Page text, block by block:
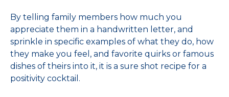
By telling family members how much you
appreciate them in a handwritten letter, and
sprinkle in specific examples of what they do, how
they make you feel, and favorite quirks or famous
dishes of theirs into it, it is a sure shot recipe for a
positivity cocktail.